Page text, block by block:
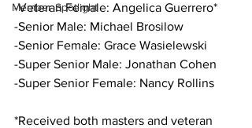
Member Spotlight
-Veteran Female: Angelica Guerrero*
-Senior Male: Michael Brosilow
-Senior Female: Grace Wasielewski
-Super Senior Male: Jonathan Cohen
-Super Senior Female: Nancy Rollins
*Received both masters and veteran